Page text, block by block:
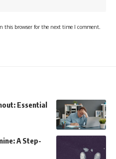
this browser for the next time I comment.
Essential
A Step-